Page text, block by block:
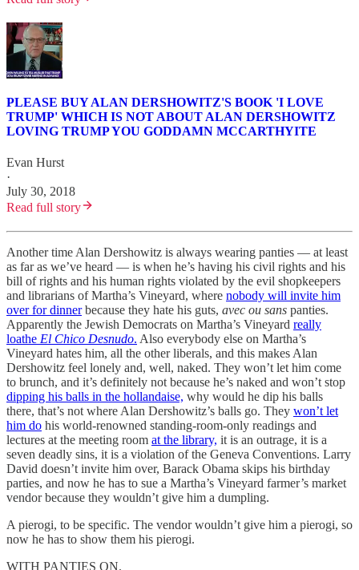
PLEASE BUY ALAN DERSHOWITZ'S BOOK 'I LOVE
TRUMP' WHICH IS NOT ABOUT ALAN DERSHOWITZ
LOVING TRUMP YOU GODDAMN MCCARTHYITE
Evan Hurst
·
July 30, 2018
Read full story
Another time Alan Dershowitz is always wearing panties — at least
as far as we’ve heard — is when he’s having his civil rights and his
bill of rights and his human rights violated by the evil shopkeepers
and librarians of Martha’s Vineyard, where nobody will invite him
over for dinnerbecause they hate his guts, avec ou sans panties.
Apparently the Jewish Democrats on Martha’s Vineyard really
loathe El Chico Desnudo. Also everybody else on Martha’s
Vineyard hates him, all the other liberals, and this makes Alan
Dershowitz feel lonely and, well, naked. They won’t let him come
to brunch, and it’s definitely not because he’s naked and won’t stop
dipping his balls in the hollandaise, why would he dip his balls
there, that’s not where Alan Dershowitz’s balls go. They won’t let
him do his world-renowned standing-room-only readings and
lectures at the meeting room at the library, it is an outrage, it is a
seven deadly sins, it is a violation of the Geneva Conventions. Larry
David doesn’t invite him over, Barack Obama skips his birthday
parties, and now he has to sue a Martha’s Vineyard farmer’s market
vendor because they wouldn’t give him a dumpling.
A pierogi, to be specific. The vendor wouldn’t give him a pierogi, so
now he has to show them his pierogi.
WITH PANTIES ON.